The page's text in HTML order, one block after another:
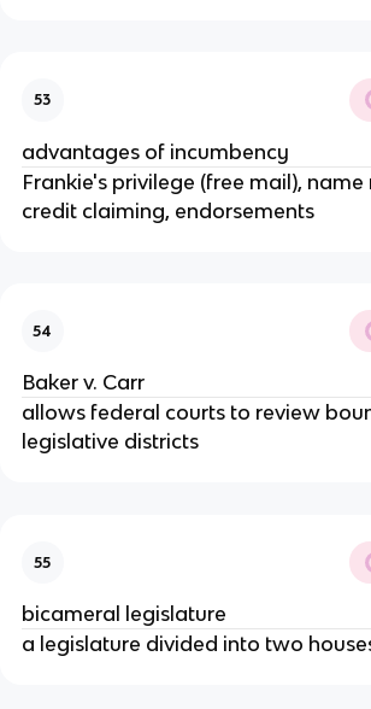
53
advantages of incumbency
Frankie's privilege (free mail),
credit claiming, endorsements
54
Baker v. Carr
allows federal courts to review
legislative districts
55
bicameral legislature
a legislature divided into two